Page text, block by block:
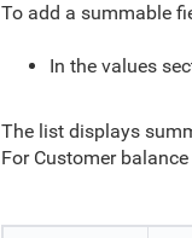
To add a summable
In the values
The list displays
For Customer